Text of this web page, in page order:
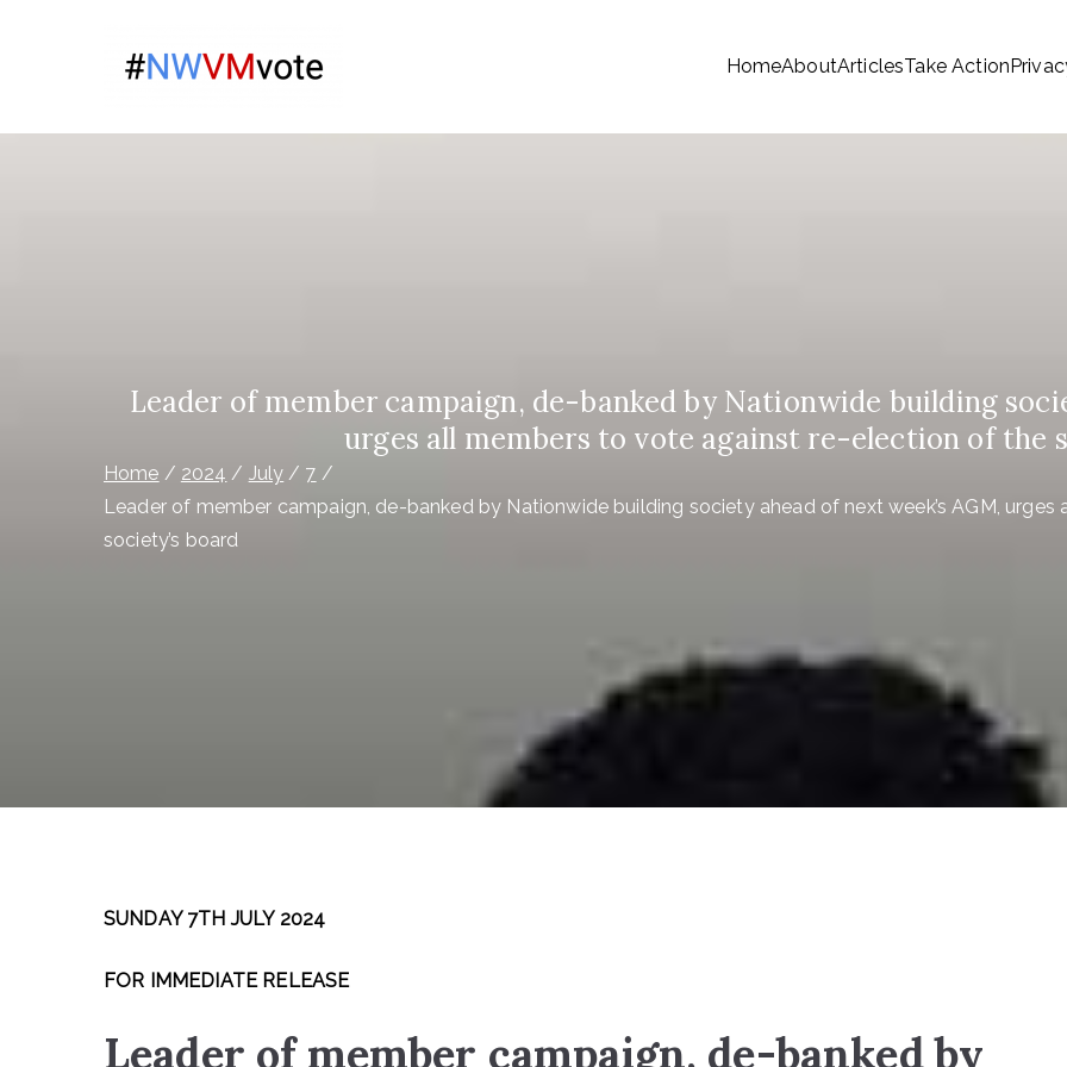
Give Nationwide Members a
HomeAboutArticlesTake Action
Leader of member campaign, de-banked by Nationwide building
urges all members to vote against re-election of the
Home 2024 July
7
Leader of member campaign, de-banked by Nationwide building society ahead of next week’s AGM,
society’s board
SUNDAY 7TH JULY 2024
FOR IMMEDIATE RELEASE
Leader of member campaign, de-banked by